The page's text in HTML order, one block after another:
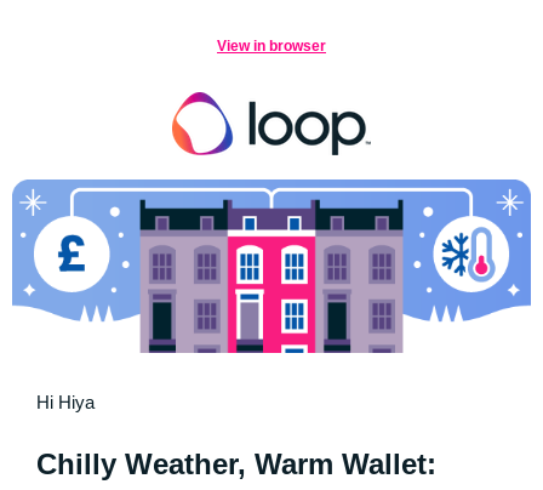
View in browser
Hi Hiya
Chilly Weather, Warm Wallet: